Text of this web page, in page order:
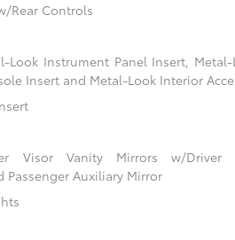
Rear Controls
Look Instrument Panel Insert,
Insert and Metal-Look Interior
Visor Vanity Mirrors w/Driver
Auxiliary Mirror